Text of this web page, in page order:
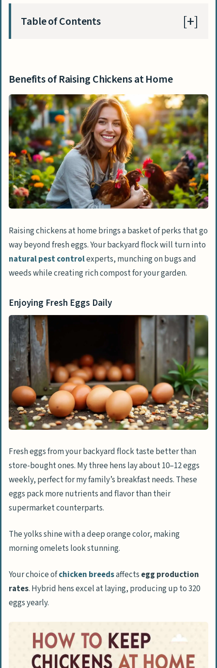
Table of Contents
Implementing Sustainable Waste
Practices
Key Considerations When Starting Home
Chicken Care
Assessing Time Commitment
Evaluating Space Requirements
Understanding Local Chicken Keeping
Laws
Selecting the Right Chickens for Your Home
Choosing Between Chicks and Adult Hens
Chicken Keepers
Designing a Secure Home for Your Chickens
Understanding Chicken Coop Basics
Essential Features of a Reliable Coop
Calculating Adequate Space for Chickens
Ensuring Proper Ventilation and Safety
Installing Nesting Boxes and Perches
Planning Your Chicken Run
Proper Nutrition and Feeding for Your
Chickens
Choosing Suitable Chicken Feed
The Role of Grit and Calcium in Chicken
Diet
Offering Kitchen Scraps and Treats
Routine Care and Management of Chickens
Monitoring the Health of Your Chickens
Routine Egg Collection
Seasonal Care for Chickens
Benefits of Raising Chickens at Home
Raising chickens at home brings a basket of perks that go
way beyond fresh eggs. Your backyard flock will turn into
natural pest controlexperts, munching on bugs and
weeds while creating rich compost for your garden.
Enjoying Fresh Eggs Daily
Fresh eggs from your backyard flock taste better than
store-bought ones. My three hens lay about 10–12 eggs
weekly, perfect for my family’s breakfast needs. These
eggs pack more nutrients and flavor than their
supermarket counterparts.
The yolks shine with a deep orange color, making
morning omelets look stunning.
Your choice ofchicken breedsaffects egg production
rates. Hybrid hens excel at laying, producing up to 320
eggs yearly.